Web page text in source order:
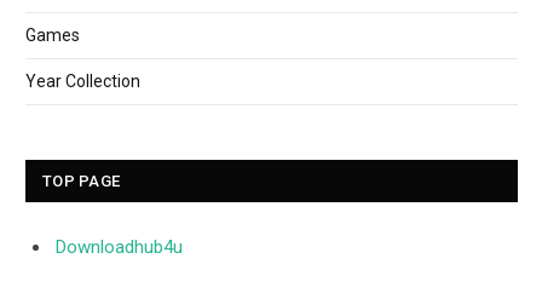
Games
Year Collection
TOP PAGE
Downloadhub4u